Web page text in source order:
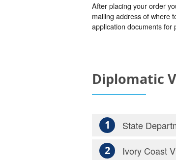
After placing your order
mailing address of where
application documents for
Diplomatic
1 State
2 Ivory Coast